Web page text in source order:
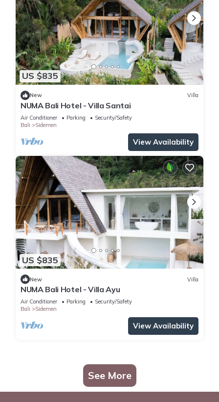
US $835
New Villa
NUMA Bali Hotel - Villa Santai
Air Conditioner Parking
Security/Safety
Bali
Sidemen
View Availability
US $835
New Villa
NUMA Bali Hotel - Villa Ayu
Air Conditioner Parking
Security/Safety
Bali
Sidemen
View Availability
See More